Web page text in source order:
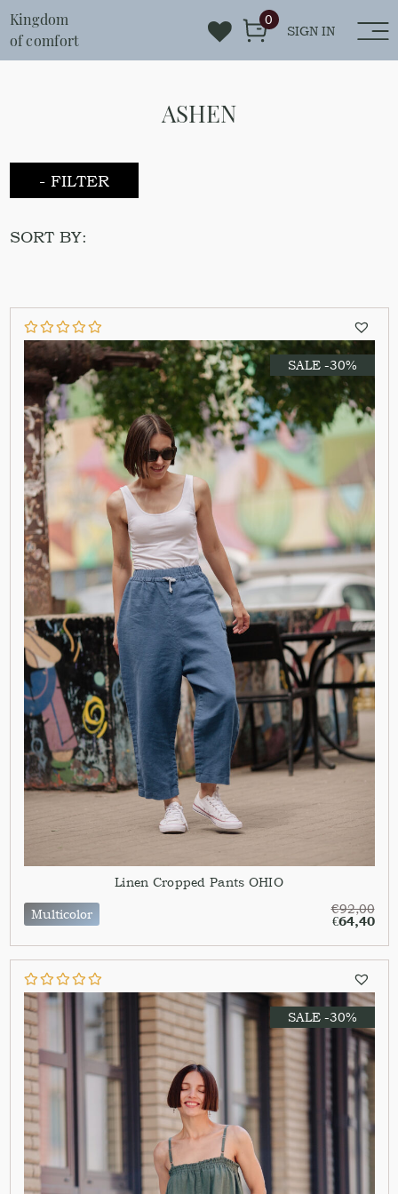
Kingdom
of comfort
SIGN IN
0
ASHEN
- FILTER
SORT BY:
SALE -30%
Linen Cropped Pants OHIO
Multicolor
€92,00
€64,40
SALE -30%